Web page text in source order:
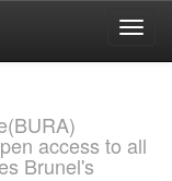
access to all
Brunel's